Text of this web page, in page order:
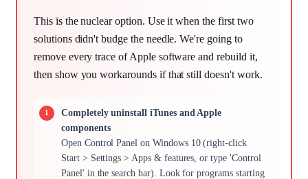
This is the nuclear option. Use it when the first two
solutions didn't budge the needle. We're going to
remove every trace of Apple software and rebuild it,
then show you workarounds if that still doesn't work.
Completely uninstall iTunes and Apple
components
Open Control Panel on Windows 10 (right-click
Start > Settings > Apps & features, or type 'Control
Panel' in the search bar). Look for programs starting